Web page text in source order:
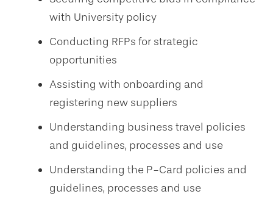
with University policy
Conducting RFPs for strategic
opportunities
Assisting with onboarding and
registering new suppliers
Understanding business travel policies
and guidelines, processes and use
Understanding the P-Card policies and
guidelines, processes and use